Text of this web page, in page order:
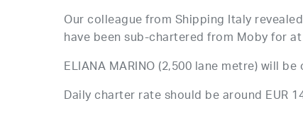
Our colleague from Shipping Italy
have been sub-chartered from Moby for
ELIANA MARINO (2,500 lane metre) will
Daily charter rate should be around EUR